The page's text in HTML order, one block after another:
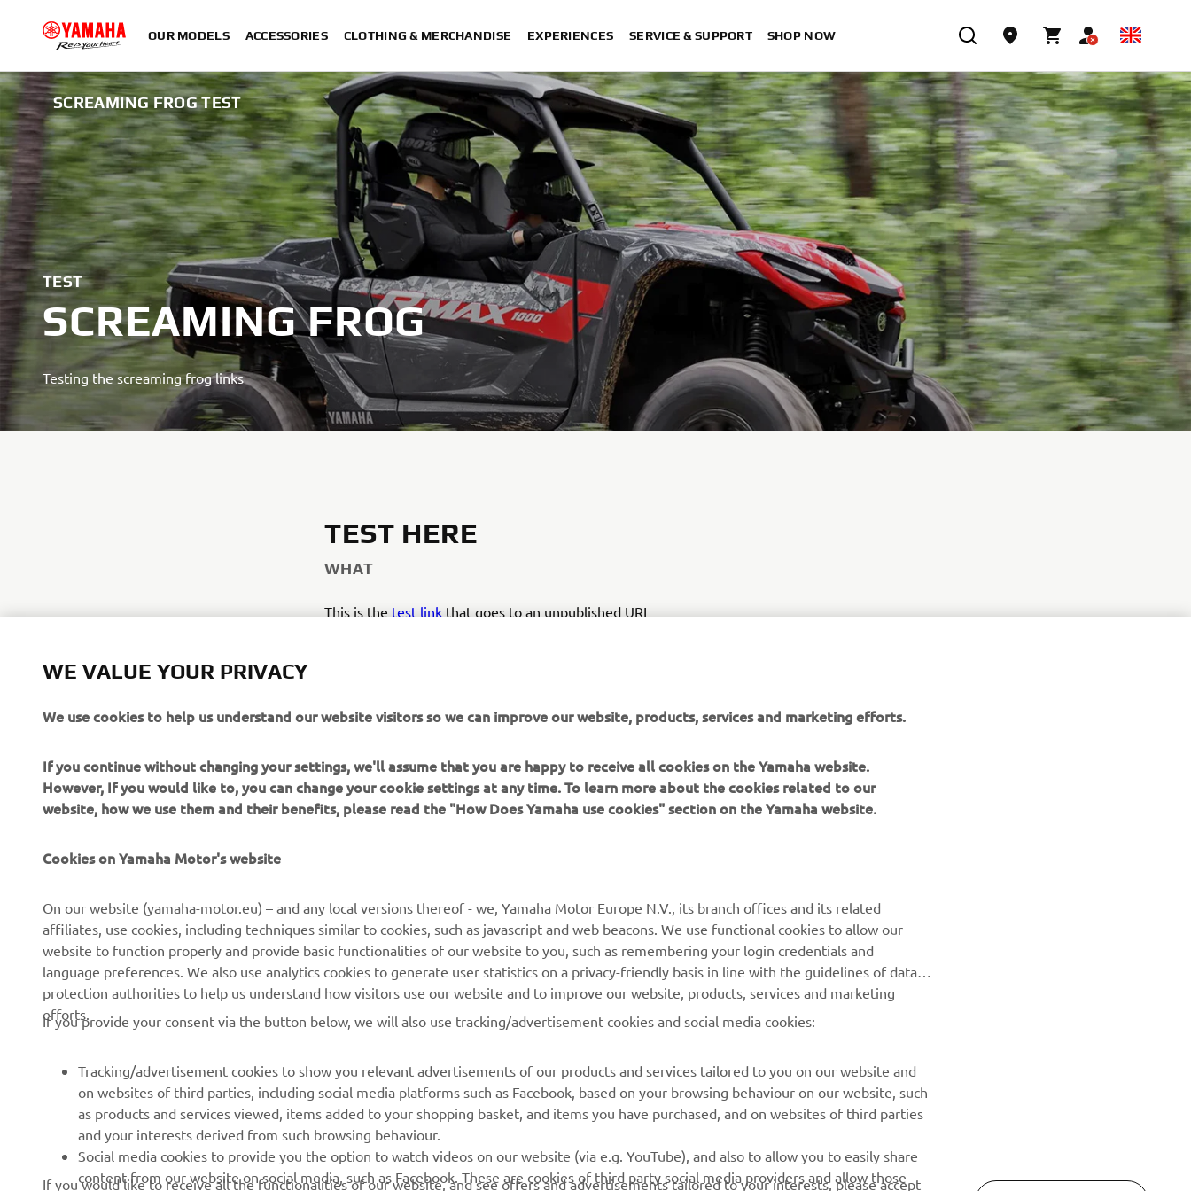
OUR MODELS ACCESSORIES CLOTHING & MERCHANDISE EXPERIENCES SERVICE & SUPPORT SHOP NOW
SCREAMING FROG TEST
TEST
SCREAMING FROG
Testing the screaming frog links
TEST HERE
WHAT
This is the test link that goes to an unpublished URL
CORPORATE
About Us
Events
Brochures
Working at Yamaha
Sustainability Basic Policy
Whistleblower Channel
FOR BUSINESS
NEO's Delivery
eBike systems
Authorities & Police
Golf / Operational
First Responders
Driving Schools
Partnerships
Technical Information for
Dealers
Become a Dealer
MORE YAMAHA
Yamaha Racing
Mobile Apps
My Yamaha Magazine
SUPPORT
Parts Catalogue
Book Maintenance
Dealer Locator
Management of Waste
NEWSLETTER
Read our Privacy Policy to learn how we process your personal
data:Privacy policy
WE VALUE YOUR PRIVACY
We use cookies to help us understand our website visitors so we can improve our website, products, services and marketing efforts.
If you continue without changing your settings, we'll assume that you are happy to receive all cookies on the Yamaha website.
However, If you would like to, you can change your cookie settings at any time. To learn more about the cookies related to our
website, how we use them and their benefits, please read the "How Does Yamaha use cookies" section on the Yamaha website.
Cookies on Yamaha Motor's website
On our website (yamaha-motor.eu) – and any local versions thereof - we, Yamaha Motor Europe N.V., its branch offices and its related
affiliates, use cookies, including techniques similar to cookies, such as javascript and web beacons. We use functional cookies to allow our
website to function properly and provide basic functionalities of our website to you, such as remembering your login credentials and
language preferences. We also use analytics cookies to generate user statistics on a privacy-friendly basis in line with the guidelines of data
protection authorities to help us understand how visitors use our website and to improve our website, products, services and marketing
efforts.
If you provide your consent via the button below, we will also use tracking/advertisement cookies and social media cookies:
Tracking/advertisement cookies to show you relevant advertisements of our products and services tailored to you on our website and
on websites of third parties, including social media platforms such as Facebook, based on your browsing behaviour on our website, such
as products and services viewed, items added to your shopping basket, and items you have purchased, and on websites of third parties
and your interests derived from such browsing behaviour.
Social media cookies to provide you the option to watch videos on our website (via e.g. YouTube), and also to allow you to easily share
content from our website on social media, such as Facebook. These are cookies of third party social media providers and allow those
If you would like to receive all the functionalities of our website, and see offers and advertisements tailored to your interests, please accept